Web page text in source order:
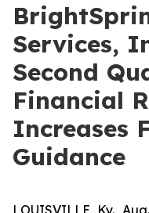
Services,
Second
Financial
Increases
Guidance
LOUISVILLE, Ky.,